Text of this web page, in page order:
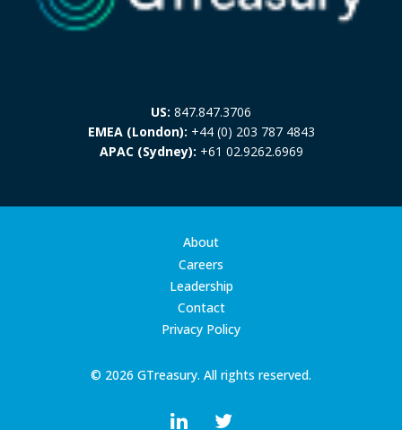
US: 847.847.3706
EMEA (London): +44 (0) 203 787 4843
APAC (Sydney): +61 02.9262.6969
© 2026 GTreasury. All rights reserved.
About
Careers
Leadership
Contact
Privacy Policy